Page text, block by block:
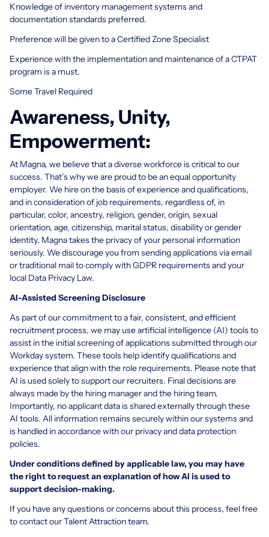
Knowledge of inventory management systems and
documentation standards preferred.
Preference will be given to a Certified Zone Specialist
Experience with the implementation and maintenance of a CTPAT
program is a must.
Some Travel Required
Awareness, Unity,
Empowerment:
At Magna, we believe that a diverse workforce is critical to our
success. That’s why we are proud to be an equal opportunity
employer. We hire on the basis of experience and qualifications,
and in consideration of job requirements, regardless of, in
particular, color, ancestry, religion, gender, origin, sexual
orientation, age, citizenship, marital status, disability or gender
identity. Magna takes the privacy of your personal information
seriously. We discourage you from sending applications via email
or traditional mail to comply with GDPR requirements and your
local Data Privacy Law.
AI-Assisted Screening Disclosure
As part of our commitment to a fair, consistent, and efficient
recruitment process, we may use artificial intelligence (AI) tools to
assist in the initial screening of applications submitted through our
Workday system. These tools help identify qualifications and
experience that align with the role requirements. Please note that
AI is used solely to support our recruiters. Final decisions are
always made by the hiring manager and the hiring team.
Importantly, no applicant data is shared externally through these
AI tools. All information remains securely within our systems and
is handled in accordance with our privacy and data protection
policies.
Under conditions defined by applicable law, you may have
the right to request an explanation of how AI is used to
support decision-making.
If you have any questions or concerns about this process, feel free
to contact our Talent Attraction team.